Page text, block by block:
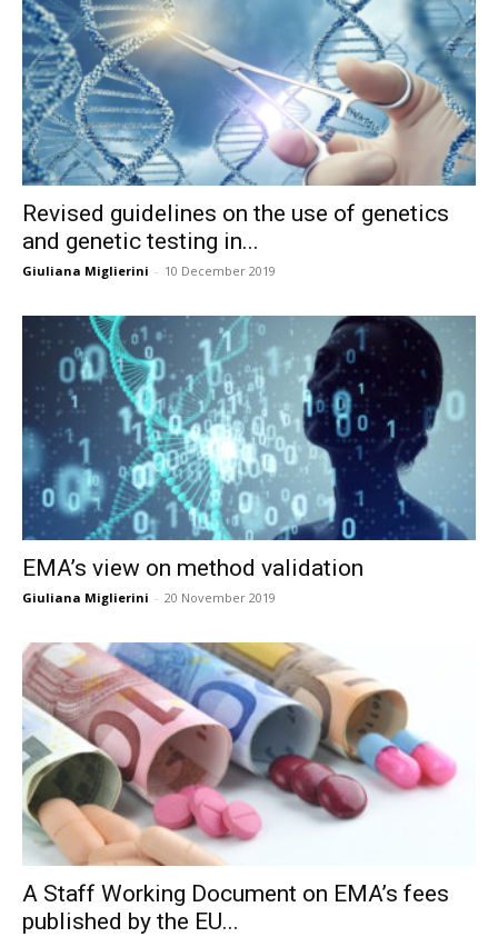
Revised guidelines on the use of genetics
and genetic testing in...
Giuliana Miglierini - 10 December 2019
EMA’s view on method validation
Giuliana Miglierini - 20 November 2019
A Staff Working Document on EMA’s fees
published by the EU...